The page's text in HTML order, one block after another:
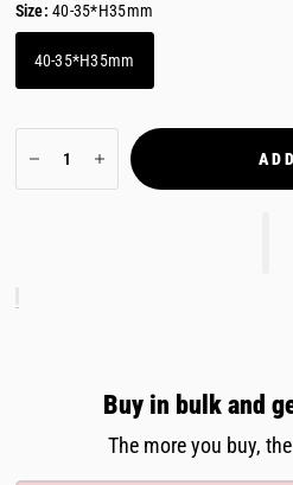
Size:40-35*H35mm
40-35*H35mm
Buy in bulk and
The more you buy,